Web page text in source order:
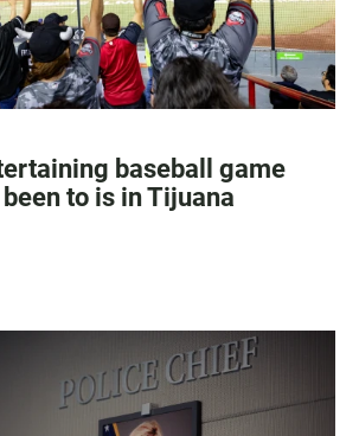
baseball game
been to is in Tijuana